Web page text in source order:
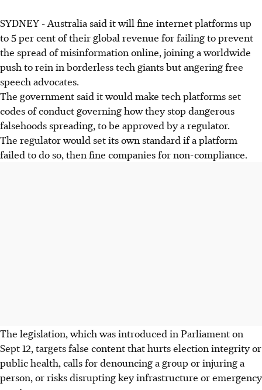
SYDNEY -Australia said it will fine internet platforms up
to 5 per cent of their global revenue for failing to prevent
the spread of misinformation online, joining a worldwide
push to rein in borderless tech giants but angering free
speech advocates.
The government said it would make tech platforms set
codes of conduct governing how they stop dangerous
falsehoods spreading, to be approved by a regulator.
The regulator would set its own standard if a platform
failed to do so, then fine companies for non-compliance.
The legislation, which was introduced in Parliament on
Sept 12, targets false content that hurts election integrity or
public health, calls for denouncing a group or injuring a
person, or risks disrupting key infrastructure or emergency